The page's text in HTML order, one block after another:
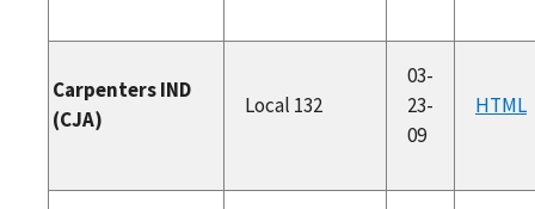
Carpenters IND
(CJA)
Local 132
03-
23-
09
HTML